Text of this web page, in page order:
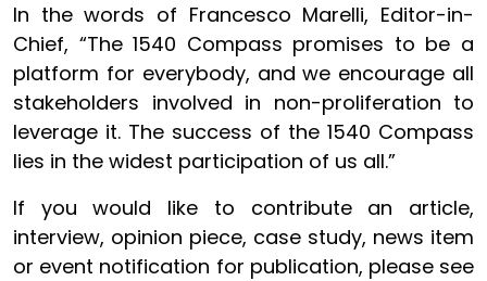
In the words of Francesco Marelli, Editor-in-
Chief, “The 1540 Compass promises to be a
platform for everybody, and we encourage all
stakeholders involved in non-proliferation to
leverage it. The success of the 1540 Compass
lies in the widest participation of us all.”
If you would like to contribute an article,
interview, opinion piece, case study, news item
or event notification for publication, please see